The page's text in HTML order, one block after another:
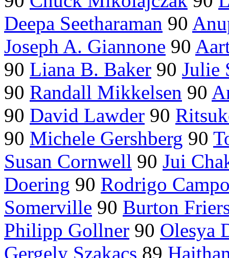
Deepa Seetharaman 90
Joseph A. Giannone 90
90 Liana B. Baker 90 Julie
90 Randall Mikkelsen 90
90 David Lawder 90
90 Michele Gershberg 90
Susan Cornwell 90 Jui
Doering 90 Rodrigo
Somerville 90 Burton
Philipp Gollner 90 Olesya
Gergely Szakacs 89